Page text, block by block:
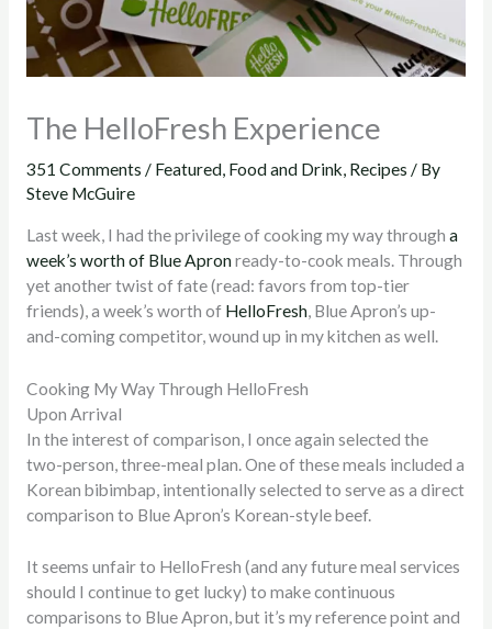
The HelloFresh Experience
351 Comments / Featured, Food and Drink, Recipes / By
Steve McGuire
Last week, I had the privilege of cooking my way through a
week’s worth of Blue Apronready-to-cook meals. Through
yet another twist of fate (read: favors from top-tier
friends), a week’s worth of HelloFresh, Blue Apron’s up-
and-coming competitor, wound up in my kitchen as well.
Cooking My Way Through HelloFresh
Upon Arrival
In the interest of comparison, I once again selected the
two-person, three-meal plan. One of these meals included a
Korean bibimbap, intentionally selected to serve as a direct
comparison to Blue Apron’s Korean-style beef.
It seems unfair to HelloFresh (and any future meal services
should I continue to get lucky) to make continuous
comparisons to Blue Apron, but it’s my reference point and